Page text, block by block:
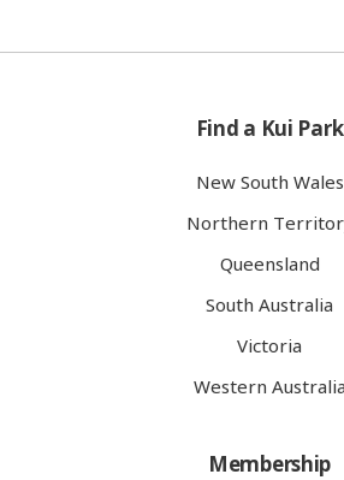
Find a Kui Park
New South Wales
Northern
Queensland
South Australia
Victoria
Western Australia
Membership